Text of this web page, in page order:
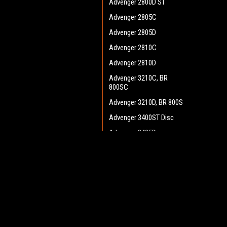
Advenger 2800D ST
Advenger 2805C
Advenger 2805D
Advenger 2810C
Advenger 2810D
Advenger 3210C, BR
800SC
Advenger 3210D, BR 800S
Advenger 3400ST Disc
Advenger 3405D